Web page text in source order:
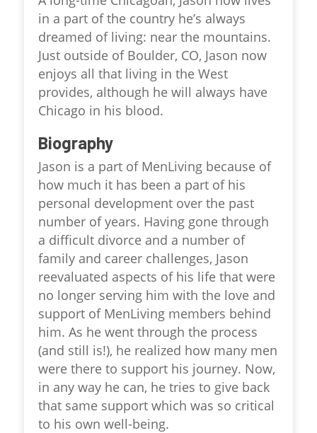
in a part of the country he’s always
dreamed of living: near the mountains.
Just outside of Boulder, CO, Jason now
enjoys all that living in the West
provides, although he will always have
Chicago in his blood.
Biography
Jason is a part of MenLiving because of
how much it has been a part of his
personal development over the past
number of years. Having gone through
a difficult divorce and a number of
family and career challenges, Jason
reevaluated aspects of his life that were
no longer serving him with the love and
support of MenLiving members behind
him. As he went through the process
(and still is!), he realized how many men
were there to support his journey. Now,
in any way he can, he tries to give back
that same support which was so critical
to his own well-being.